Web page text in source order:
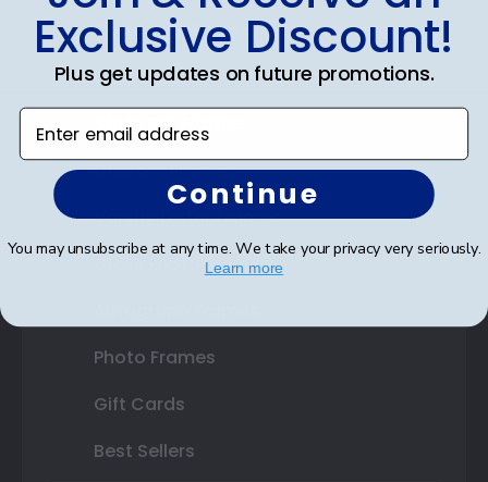
Certificate Frames
Double Document Frames
State Bar Frames
Custom Frames
Varsity Letter Frames
Class Photo Frames
Photo Frames
Gift Cards
Best Sellers
Exclusive Discount!
Plus get updates on future promotions.
Enter email address
Continue
You may unsubscribe at any time. We take your privacy very seriously.
Learn more